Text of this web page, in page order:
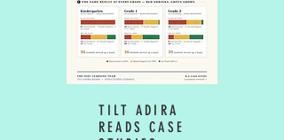
TILT ADIRA
READS CASE